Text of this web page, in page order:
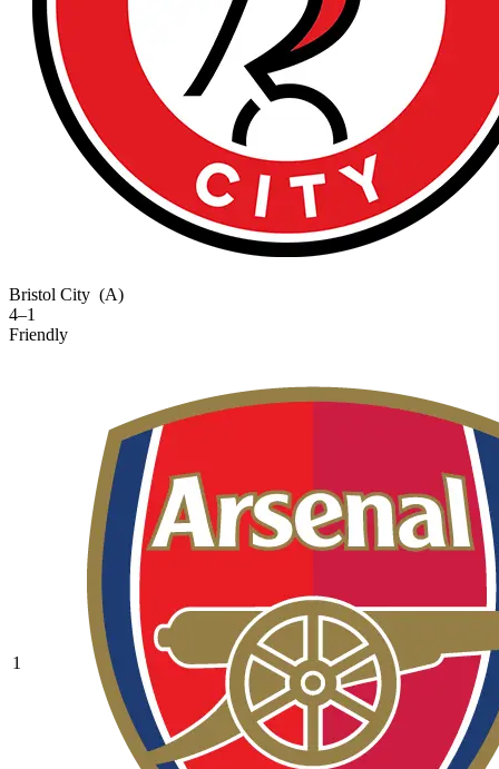
Bristol City (A)
4–1
Friendly
1